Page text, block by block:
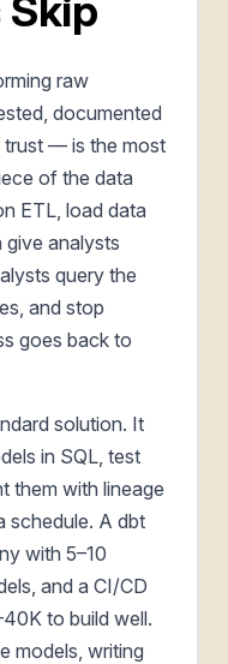
raw
documented
trust — is the most
of the data
ETL, load data
give analysts
query the
and stop
goes back to
solution. It
in SQL, test
them with lineage
schedule. A dbt
with 5–10
and a CI/CD
to build well.
models, writing